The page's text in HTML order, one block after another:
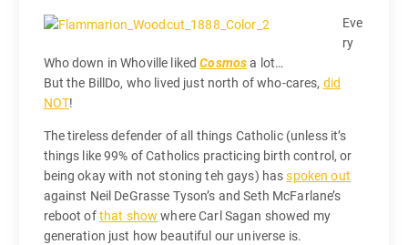
Eve
ry
Who down in Whoville likedCosmosa lot…
But the BillDo, who lived just north of who-cares, did
NOT!
The tireless defender of all things Catholic (unless it’s
things like 99% of Catholics practicing birth control, or
being okay with not stoning teh gays) hasspoken out
against Neil DeGrasse Tyson’s and Seth McFarlane’s
reboot ofthat show where Carl Sagan showed my
generation just how beautiful our universe is.